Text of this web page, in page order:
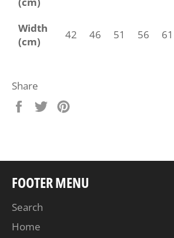
Width
(cm)
42 46 51 56 61
Share
Share
Tweet
FOOTER MENU
Search
Home